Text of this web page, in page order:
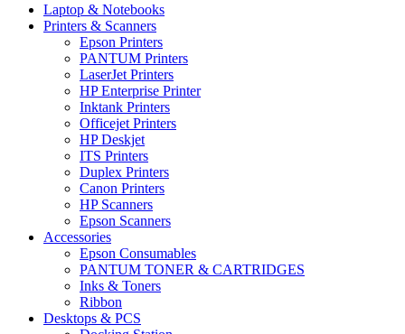
Laptop & Notebooks
Printers & Scanners
Epson Printers
PANTUM Printers
LaserJet Printers
HP Enterprise Printer
Inktank Printers
Officejet Printers
HP Deskjet
ITS Printers
Duplex Printers
Canon Printers
HP Scanners
Epson Scanners
Accessories
Epson Consumables
PANTUM TONER & CARTRIDGES
Inks & Toners
Ribbon
Desktops & PCS